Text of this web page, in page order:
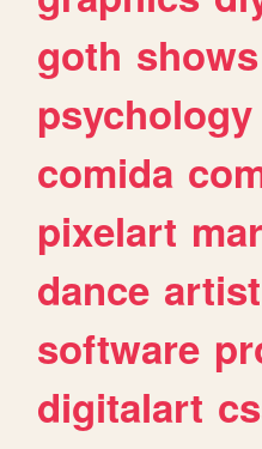
goth shows
psychology
comida
pixelart
dance artist
software
digitalart